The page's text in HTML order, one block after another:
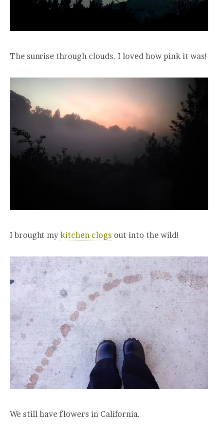
The sunrise through clouds. I loved how pink it was!
I brought my kitchen clogs out into the wild!
We still have flowers in California.